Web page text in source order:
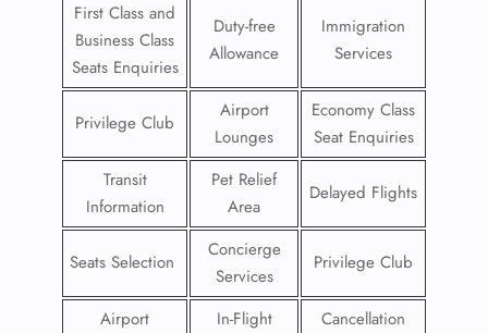
First Class and
Business Class
Seats Enquiries
Duty-free
Allowance
Immigration
Services
Privilege Club
Airport
Lounges
Economy Class
Seat Enquiries
Transit
Information
Pet Relief
Area
Delayed Flights
Seats Selection
Concierge
Services
Privilege Club
Airport
In-Flight
Cancellation